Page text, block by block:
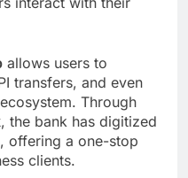
allows users to
transfers, and even
Through
, the bank has digitized
offering a one-stop
clients.